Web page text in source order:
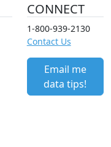
CONNECT
1-800-939-2130
Contact Us
Email me
data tips!